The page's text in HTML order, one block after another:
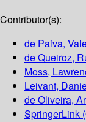
Contributor(s):
de Paiva,
de Queiroz,
Moss,
Leivant,
de Oliveira,
SpringerLink